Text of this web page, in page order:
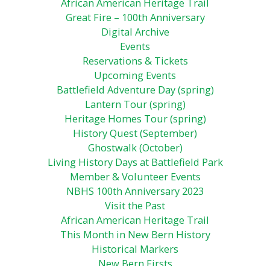
Great Fire – 100th Anniversary
Digital Archive
Events
Reservations & Tickets
Upcoming Events
Battlefield Adventure Day (spring)
Lantern Tour (spring)
Heritage Homes Tour (spring)
History Quest (September)
Ghostwalk (October)
Living History Days at Battlefield Park
Member & Volunteer Events
NBHS 100th Anniversary 2023
Visit the Past
African American Heritage Trail
This Month in New Bern History
Historical Markers
New Bern Firsts